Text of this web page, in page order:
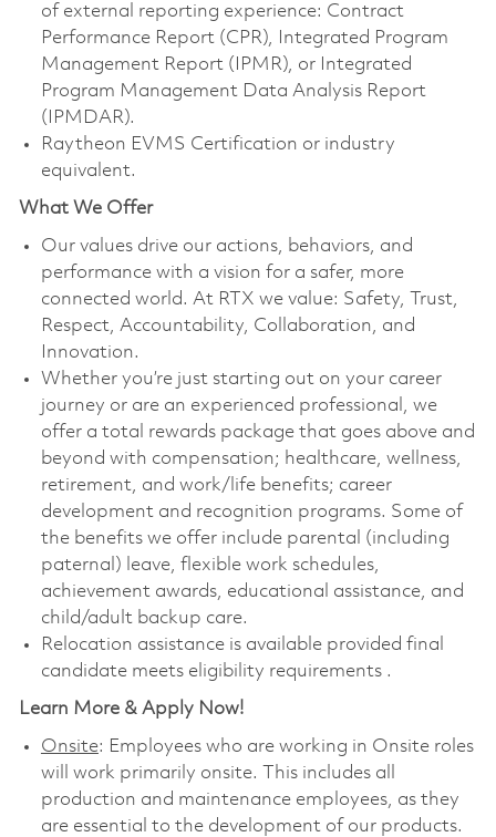
of external reporting experience: Contract
Performance Report (CPR), Integrated Program
Management Report (IPMR), or Integrated
Program Management Data Analysis Report
(IPMDAR).
Raytheon EVMS Certification or industry
equivalent.
What We Offer
Our values drive our actions, behaviors, and
performance with a vision for a safer, more
connected world. At RTX we value: Safety, Trust,
Respect, Accountability, Collaboration, and
Innovation.
Whether you’re just starting out on your career
journey or are an experienced professional, we
offer a total rewards package that goes above and
beyond with compensation; healthcare, wellness,
retirement, and work/life benefits; career
development and recognition programs. Some of
the benefits we offer include parental (including
paternal) leave, flexible work schedules,
achievement awards, educational assistance, and
child/adult backup care.
Relocation assistance is available provided final
candidate meets eligibility requirements .
Learn More & Apply Now!
Onsite: Employees who are working in Onsite roles
will work primarily onsite. This includes all
production and maintenance employees, as they
are essential to the development of our products.